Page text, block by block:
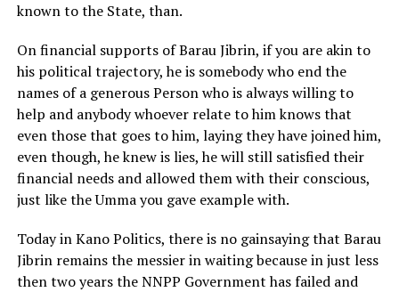
known to the State, than.
On financial supports of Barau Jibrin, if you are akin to
his political trajectory, he is somebody who end the
names of a generous Person who is always willing to
help and anybody whoever relate to him knows that
even those that goes to him, laying they have joined him,
even though, he knew is lies, he will still satisfied their
financial needs and allowed them with their conscious,
just like the Umma you gave example with.
Today in Kano Politics, there is no gainsaying that Barau
Jibrin remains the messier in waiting because in just less
then two years the NNPP Government has failed and